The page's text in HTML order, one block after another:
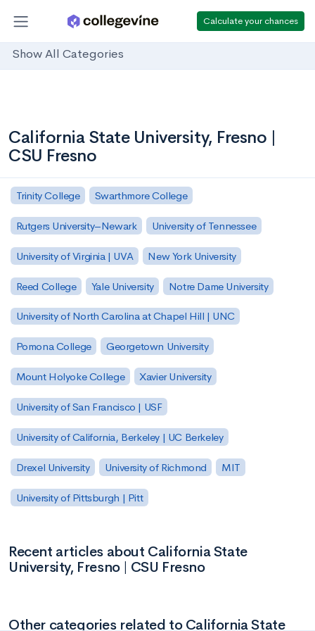
Calculate your chances
Show All Categories
California State University, Fresno |
CSU Fresno
Trinity College Swarthmore College
Rutgers University–Newark University of Tennessee
University of Virginia | UVA New York University
Reed College Yale University Notre Dame University
University of North Carolina at Chapel Hill | UNC
Pomona College Georgetown University
Mount Holyoke College Xavier University
University of San Francisco | USF
University of California, Berkeley | UC Berkeley
Drexel University University of Richmond MIT
University of Pittsburgh | Pitt
Recent articles about California State
University, Fresno | CSU Fresno
Other categories related to California State